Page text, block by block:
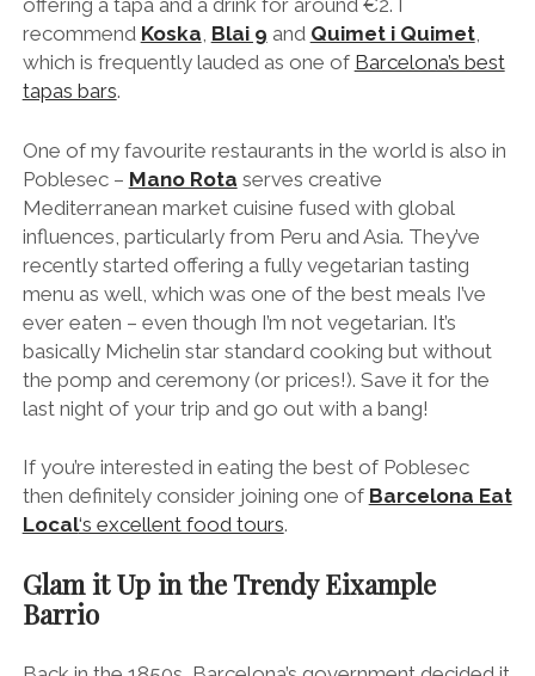
menu as well, which was one of the best meals I’ve
ever eaten – even though I’m not vegetarian. It’s
basically Michelin star standard cooking but without
the pomp and ceremony (or prices!). Save it for the
If you’re interested in eating the best of Poblesec
then definitely consider joining one ofBarcelona Eat
Local ‘s excellent food tours
Glam it Up in the Trendy Eixample
Barrio
Back in the 1850s, Barcelona’s government decided it
was time to tear down the city walls that enveloped
Barcelona and extend the city.
“Eixample” literally translates as
are considered to be among the first examples of
modern urban planning.